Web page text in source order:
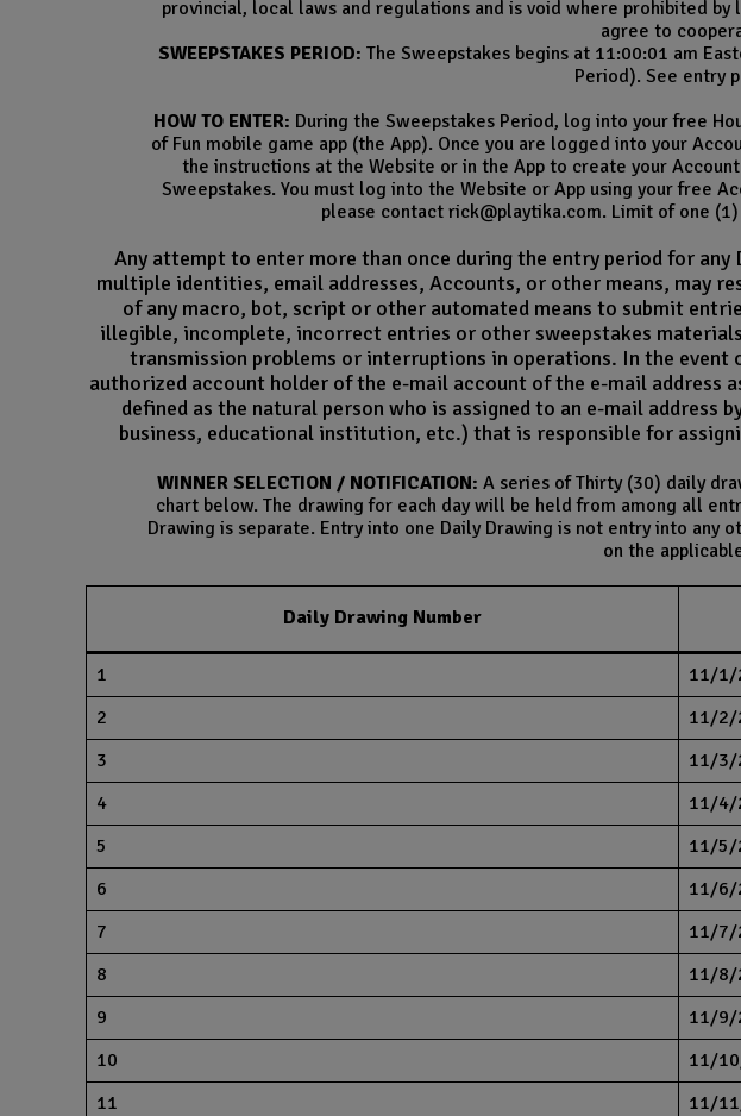
provincial, local laws and regulations and is void where prohibited
agree to
SWEEPSTAKES PERIOD: The Sweepstakes begins at 11:00:01 am
Period). See entry
HOW TO ENTER: During the Sweepstakes Period, log into your free
of Fun mobile game app (the App). Once you are logged into your
the instructions at the Website or in the App to create your
Sweepstakes. You must log into the Website or App using your free
please contact rick@playtika.com. Limit of one
Any attempt to enter more than once during the entry period for
multiple identities, email addresses, Accounts, or other means, may
of any macro, bot, script or other automated means to submit
illegible, incomplete, incorrect entries or other sweepstakes
transmission problems or interruptions in operations. In the event
authorized account holder of the e-mail account of the e-mail
defined as the natural person who is assigned to an e-mail
business, educational institution, etc.) that is responsible for
WINNER SELECTION / NOTIFICATION: A series of Thirty (30) daily
chart below. The drawing for each day will be held from among all
Drawing is separate. Entry into one Daily Drawing is not entry into any
on the
Daily Drawing Number
1
11/1/
2
11/2/
3
11/3/
4
11/4/
5
11/5/
6
11/6/
7
11/7/
8
11/8/
9
11/9/
10
11/
11
11/